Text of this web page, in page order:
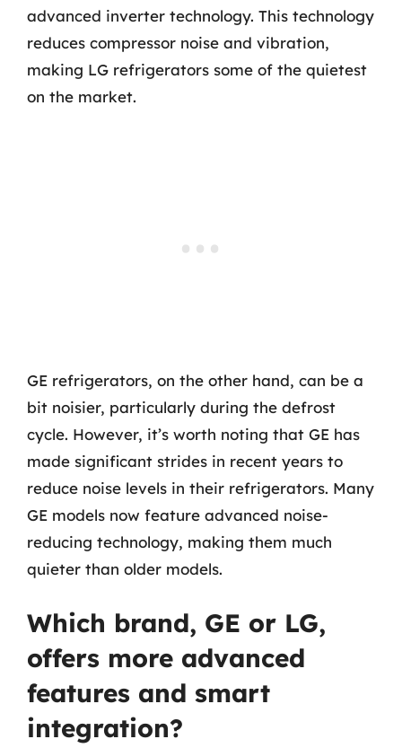
advanced inverter technology. This technology
reduces compressor noise and vibration,
making LG refrigerators some of the quietest
on the market.
GE refrigerators, on the other hand, can be a
bit noisier, particularly during the defrost
cycle. However, it’s worth noting that GE has
made significant strides in recent years to
reduce noise levels in their refrigerators. Many
GE models now feature advanced noise-
reducing technology, making them much
quieter than older models.
Which brand, GE or LG,
offers more advanced
features and smart
integration?